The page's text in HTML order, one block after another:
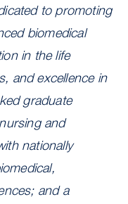
to promoting
biomedical
in the life
and excellence in
graduate
and
nationally
and a